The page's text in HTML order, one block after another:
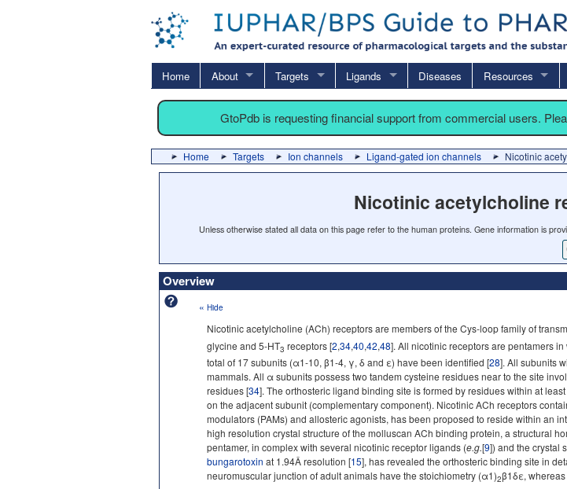
Home About Targets Ligands Diseases Resources
GtoPdb is requesting financial support from commercial users.
Home Targets Ion channels Ligand-gated ion channels Nicotinic
Nicotinic acetylcholine
Unless otherwise stated all data on this page refer to the human proteins. Gene information is
Overview
« Hide
Nicotinic acetylcholine (ACh) receptors are members of the Cys-loop family of
glycine and 5-HT3 receptors [2,34,40,42,48]. All nicotinic receptors are pentamers
total of 17 subunits (α1-10, β1-4, γ, δ and ε) have been identified [28]. All subunits
mammals. All α subunits possess two tandem cysteine residues near to the site
residues [34]. The orthosteric ligand binding site is formed by residues within at
on the adjacent subunit (complementary component). Nicotinic ACh receptors
modulators (PAMs) and allosteric agonists, has been proposed to reside within an
high resolution crystal structure of the molluscan ACh binding protein, a structural
pentamer, in complex with several nicotinic receptor ligands (e.g.[9]) and the crystal
bungarotoxin at 1.94Â resolution [15], has revealed the orthosteric binding site in
neuromuscular junction of adult animals have the stoichiometry (α1)2β1δε,